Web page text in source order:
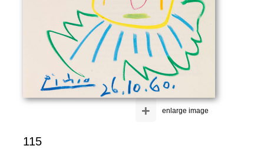
enlarge image
+
115